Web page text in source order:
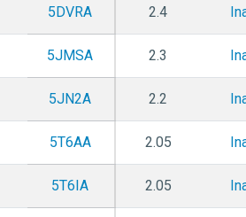
5DVRA 2.4
5JMSA 2.3
5JN2A 2.2
5T6AA 2.05
5T6IA 2.05